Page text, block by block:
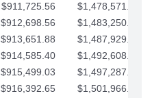
$911,725.56
$1,478,571.66
$912,698.56
$1,483,250.68
$913,651.88
$1,487,929.71
$914,585.40
$1,492,608.73
$915,499.03
$1,497,287.76
$916,392.65
$1,501,966.78